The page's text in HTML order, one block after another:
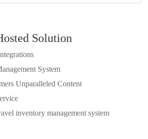
Solution
System
Unparalleled Content
inventory management system